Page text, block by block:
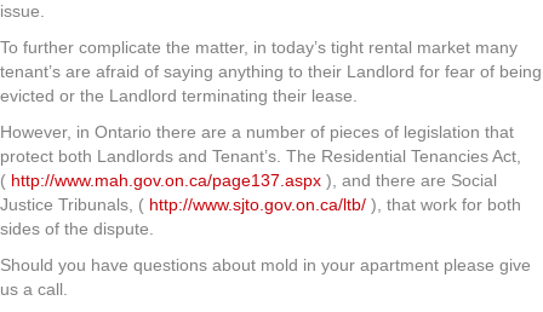
issue.
To further complicate the matter, in today’s tight rental market many
tenant’s are afraid of saying anything to their Landlord for fear of being
evicted or the Landlord terminating their lease.
However, in Ontario there are a number of pieces of legislation that
protect both Landlords and Tenant’s. The Residential Tenancies Act,
( http://www.mah.gov.on.ca/page137.aspx ), and there are Social
Justice Tribunals, ( http://www.sjto.gov.on.ca/ltb/ ), that work for both
sides of the dispute.
Should you have questions about mold in your apartment please give
us a call.